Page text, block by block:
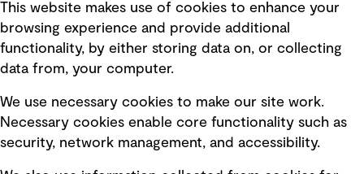
Privacy policy
Board statements
Selected policies
Modern slavery statement
Recruitment scam awareness
This website makes use of cookies to enhance your
browsing experience and provide additional
functionality, by either storing data on, or collecting
data from, your computer.
We use necessary cookies to make our site work.
Necessary cookies enable core functionality such as
security, network management, and accessibility.